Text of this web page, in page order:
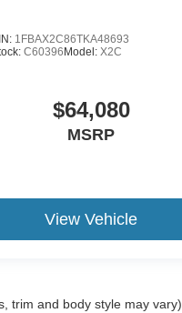
1FBAX2C86TKA48693
C60396 Model:X2C
$64,080
MSRP
View Vehicle
trim and body style may vary)